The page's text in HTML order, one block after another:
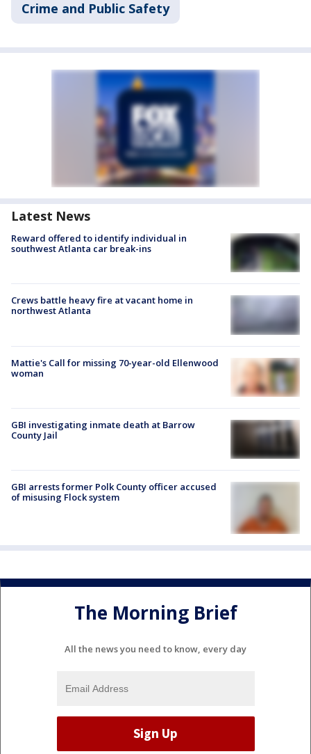
Crime and Public Safety
Latest News
Reward offered to identify individual in
southwest Atlanta car break-ins
Crews battle heavy fire at vacant home in
northwest Atlanta
Mattie's Call for missing 70-year-old Ellenwood
woman
GBI investigating inmate death at Barrow
County Jail
GBI arrests former Polk County officer accused
of misusing Flock system
The Morning Brief
All the news you need to know, every day